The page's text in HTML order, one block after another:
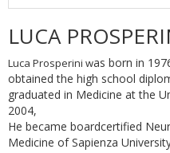
LUCA
Luca Prosperini was born in
obtained the high school
graduated in Medicine at the
2004,
He became boardcertified
Medicine of Sapienza